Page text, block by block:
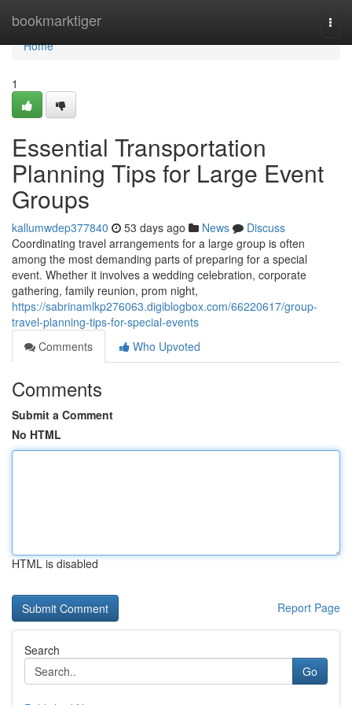
bookmarktiger
Home
Home
1
Essential Transportation
Planning Tips for Large Event
Groups
kallumwdep377840 53 days ago News
Discuss
Coordinating travel arrangements for a large group is often
among the most demanding parts of preparing for a special
event. Whether it involves a wedding celebration, corporate
gathering, family reunion, prom night,
https://sabrinamlkp276063.digiblogbox.com/66220617/group-
travel-planning-tips-for-special-events
Comments
Who Upvoted
Comments
Submit a Comment
No HTML
HTML is disabled
Report Page
Search
Go